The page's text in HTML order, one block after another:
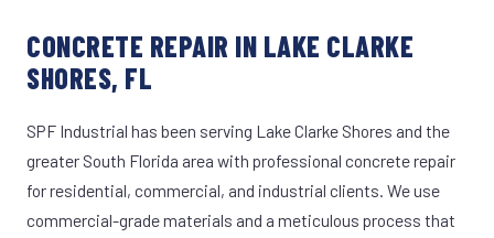
CONCRETE REPAIR IN LAKE CLARKE
SHORES, FL
SPF Industrial has been serving Lake Clarke Shores and the
greater South Florida area with professional concrete repair
for residential, commercial, and industrial clients. We use
commercial-grade materials and a meticulous process that